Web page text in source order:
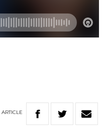
ARTICLE